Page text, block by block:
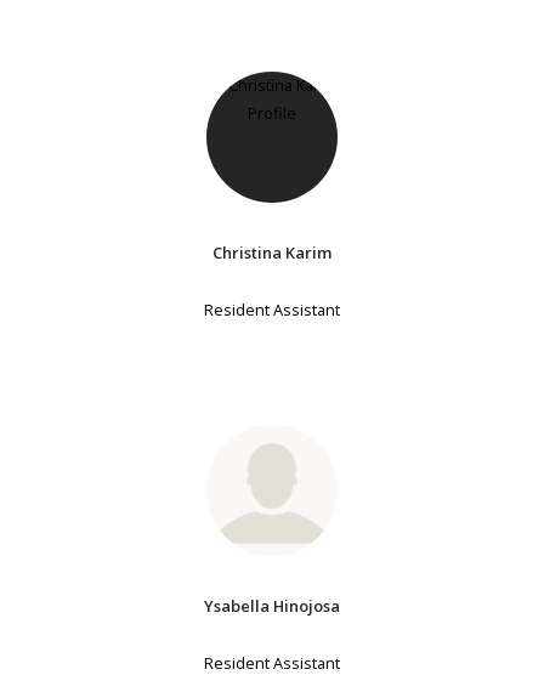
Christina Karim
Resident Assistant
Ysabella Hinojosa
Resident Assistant